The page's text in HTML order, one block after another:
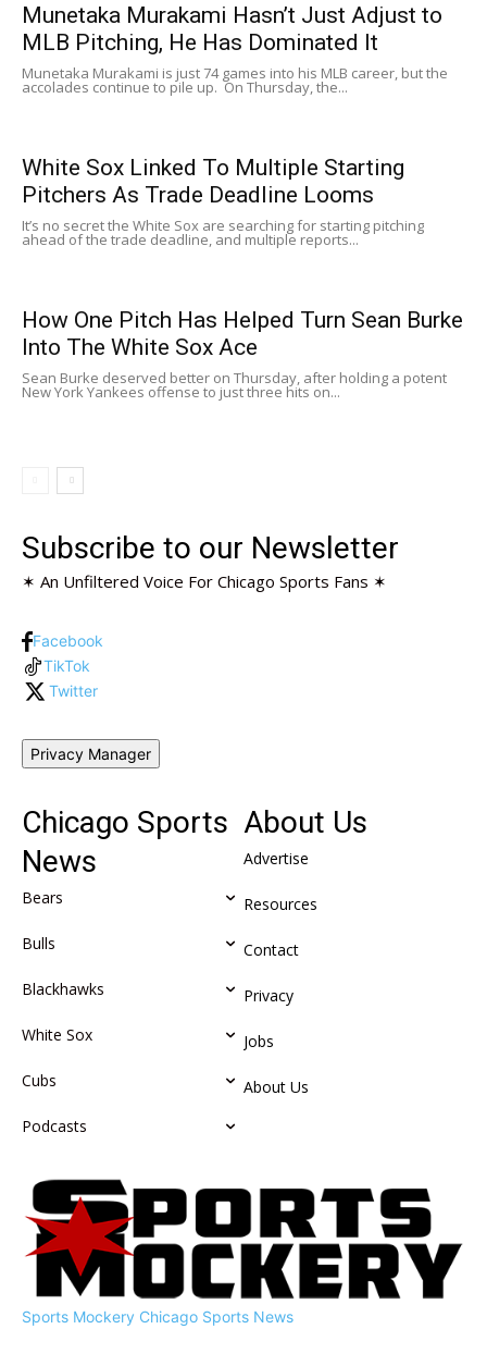
Munetaka Murakami Hasn’t Just Adjust to
MLB Pitching, He Has Dominated It
Munetaka Murakami is just 74 games into his MLB career, but the
accolades continue to pile up. On Thursday, the...
White Sox Linked To Multiple Starting
Pitchers As Trade Deadline Looms
It’s no secret the White Sox are searching for starting pitching
ahead of the trade deadline, and multiple reports...
How One Pitch Has Helped Turn Sean Burke
Into The White Sox Ace
Sean Burke deserved better on Thursday, after holding a potent
New York Yankees offense to just three hits on...
Subscribe to our Newsletter
✶ An Unfiltered Voice For Chicago Sports Fans ✶
Facebook
TikTok
Twitter
Privacy Manager
Chicago Sports
News
Bears
Bulls
Blackhawks
White Sox
Cubs
Podcasts
About Us
Advertise
Resources
Contact
Privacy
Jobs
About Us
Sports Mockery Chicago Sports News